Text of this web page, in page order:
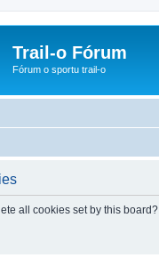
Trail-o Fórum
Fórum o sportu trail-o
all cookies set by this board?